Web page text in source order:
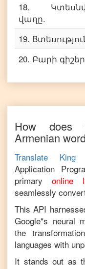
18.
վաղը.
19.
20. Բարի գիշեր
How does
Armenian
Translate King
Application
primary
online
seamlessly
This API
Google"s neural
the
languages with
It stands out as